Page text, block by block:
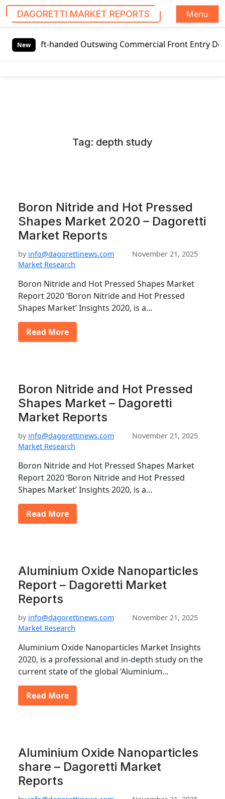
DAGORETTI MARKET REPORTS
Menu
New
handed Outswing Commercial Front Entry Door Pricing
Tag: depth study
Boron Nitride and Hot Pressed
Shapes Market 2020 – Dagoretti
Market Reports
by info@dagorettinews.com
November 21, 2025
Market Research
Boron Nitride and Hot Pressed Shapes Market
Report 2020 ’Boron Nitride and Hot Pressed
Shapes Market’ Insights 2020, is a…
Read More
Boron Nitride and Hot Pressed
Shapes Market – Dagoretti
Market Reports
by info@dagorettinews.com
November 21, 2025
Market Research
Boron Nitride and Hot Pressed Shapes Market
Report 2020 ’Boron Nitride and Hot Pressed
Shapes Market’ Insights 2020, is a…
Read More
Aluminium Oxide Nanoparticles
Report – Dagoretti Market
Reports
by info@dagorettinews.com
November 21, 2025
Market Research
Aluminium Oxide Nanoparticles Market Insights
2020, is a professional and in-depth study on the
current state of the global ’Aluminium…
Read More
Aluminium Oxide Nanoparticles
share – Dagoretti Market
Reports